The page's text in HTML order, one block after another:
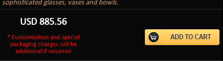
sophisticated glasses, vases and bowls.
USD885.56
* Customization and special
packaging charges will be
additional if required